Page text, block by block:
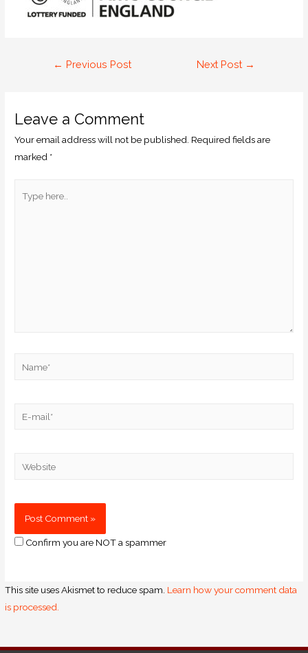
← Previous Post Next Post →
Leave a Comment
Your email address will not be published. Required fields are
marked *
Confirm you are NOT a spammer
This site uses Akismet to reduce spam. Learn how your comment data
is processed.